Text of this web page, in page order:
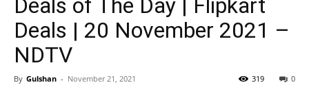
Deals of The Day | Flipkart
Deals | 20 November 2021 –
NDTV
By Gulshan - November 21, 2021 0
319